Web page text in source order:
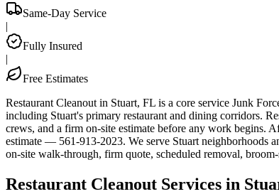
Same-Day Service
|
Fully Insured
|
Free Estimates
Restaurant Cleanout in Stuart, FL is a core service Junk
including Stuart's primary restaurant and dining corridors.
crews, and a firm on-site estimate before any work begins.
estimate — 561-913-2023. We serve Stuart
on-site walk-through, firm quote, scheduled removal,
Restaurant Cleanout Services in